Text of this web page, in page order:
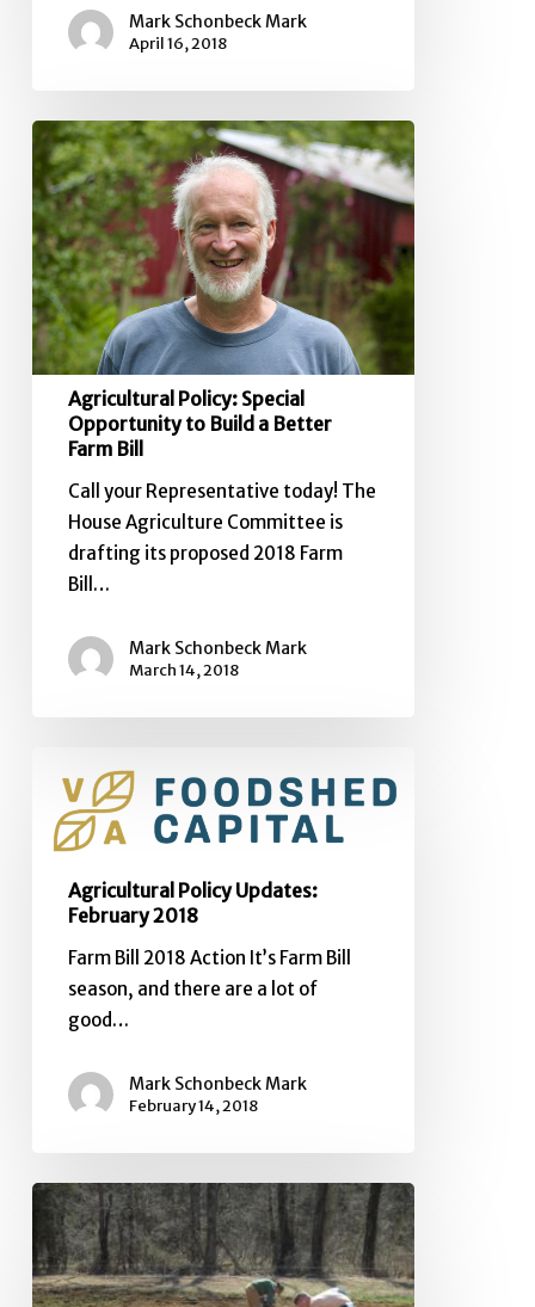
Mark Schonbeck Mark
April 16, 2018
Agricultural
Policy:
Special
Opportunity
to
Build
a
Better
Farm
Agricultural Policy: Special
Opportunity to Build a Better
Farm Bill
Call your Representative today! The
House Agriculture Committee is
drafting its proposed 2018 Farm
Bill…
Mark Schonbeck Mark
March 14, 2018
Policy
Updates:
February
2018Agricultural Policy Updates:
February 2018
Farm Bill 2018 Action It’s Farm Bill
season, and there are a lot of
good…
Mark Schonbeck Mark
February 14, 2018
National
Sustainable
Agriculture
Coalition